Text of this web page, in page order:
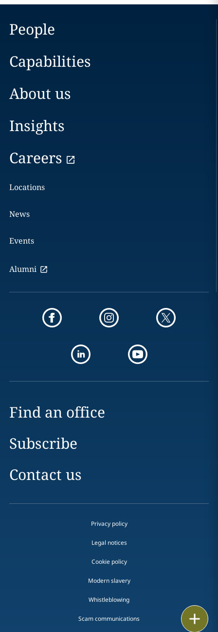
People
Capabilities
About us
Insights
Careers
Locations
News
Events
Alumni
Find an office
Subscribe
Contact us
Privacy policy
Legal notices
Cookie policy
Modern slavery
Whistleblowing
Scam communications